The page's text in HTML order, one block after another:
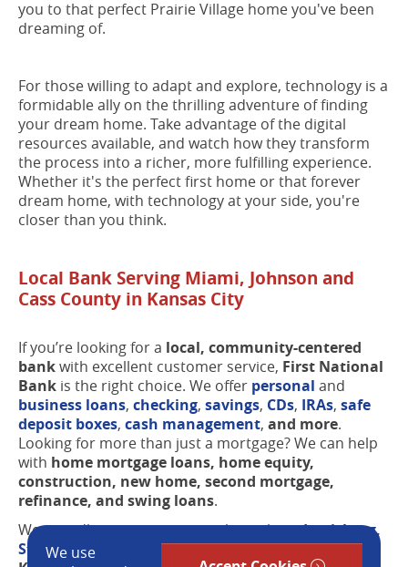
you to that perfect Prairie Village home you've been
dreaming of.
For those willing to adapt and explore, technology is a
formidable ally on the thrilling adventure of finding
your dream home. Take advantage of the digital
resources available, and watch how they transform
the process into a richer, more fulfilling experience.
Whether it's the perfect first home or that forever
dream home, with technology at your side, you're
closer than you think.
Local Bank Serving Miami, Johnson and
Cass County in Kansas City
If you’re looking for a local, community-centered
bankwith excellent customer service, First National
Bank is the right choice. We offer personal and
business loans, checking, savings, CDs, IRAs, safe
deposit boxes, cash management, and more.
Looking for more than just a mortgage? We can help
with home mortgage loans, home equity,
construction, new home, second mortgage,
refinance, and swing loans.
We proudly serve customers throughoutLouisburg,
Stilwell ,Prairie Village, Overland Park, Leawood,
We use